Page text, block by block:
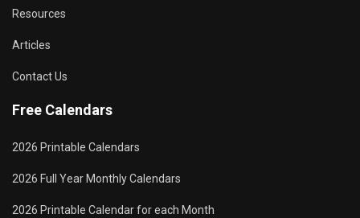
Resources
Articles
Contact Us
Free Calendars
2026 Printable Calendars
2026 Full Year Monthly Calendars
2026 Printable Calendar for each Month